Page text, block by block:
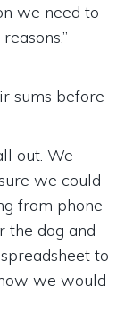
we need to
sums before
out. We
we could
from phone
the dog and
to
we would